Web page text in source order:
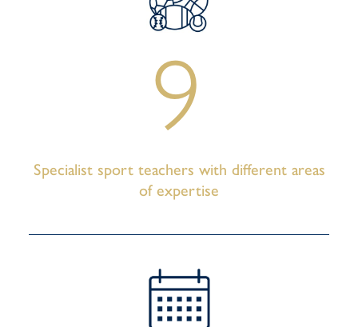
9
Specialist sport teachers with different areas
of expertise